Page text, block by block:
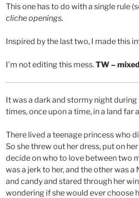
This one has to do with a single rule
cliche openings.
Inspired by the last two, I made this
I’m not editing this mess.TW –
It was a dark and stormy night
times, once upon a time, in a land far
There lived a teenage princess who
So she threw out her dress, put on
decide on who to love between two
was a jerk to her, and the other was
and candy and stared through her
wondering if she would ever choose